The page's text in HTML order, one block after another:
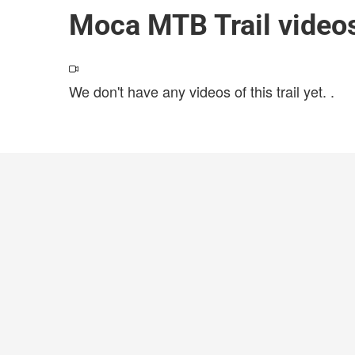
Moca MTB Trail
We don't have any videos of this trail yet. .